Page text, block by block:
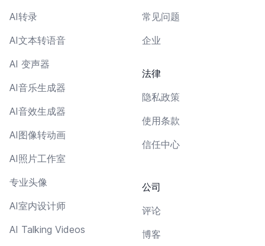
AI转录
AI文本转语音
AI 变声器
AI音乐生成器
AI音效生成器
AI图像转动画
AI照片工作室
专业头像
AI室内设计师
AI Talking Videos
常见问题
企业
法律
隐私政策
使用条款
信任中心
公司
评论
博客